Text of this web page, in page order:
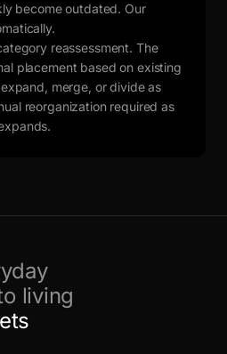
become outdated. Our
reassessment. The
placement based on existing
merge, or divide as
reorganization required as
living